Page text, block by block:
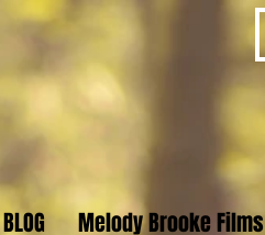
BLOG Melody Brooke Films